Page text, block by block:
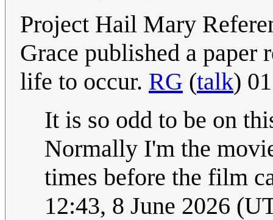
Project Hail Mary
Grace published a paper
life to occur. RG (talk)
It is so odd to be on
Normally I'm the
times before the film
12:43, 8 June 2026